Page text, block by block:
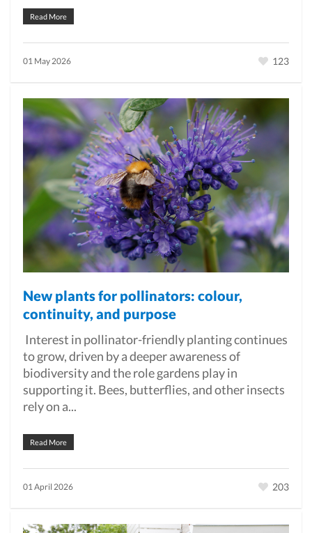
Read More
01 May 2026 123
New plants for pollinators: colour,
continuity, and purpose
Interest in pollinator-friendly planting continues
to grow, driven by a deeper awareness of
biodiversity and the role gardens play in
supporting it. Bees, butterflies, and other insects
rely on a...
Read More
01 April 2026 203